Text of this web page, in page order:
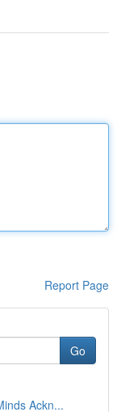
Report Page
Go
Ackn...